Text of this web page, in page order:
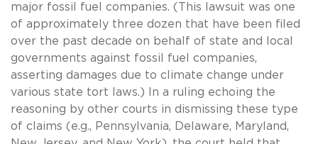
major fossil fuel companies. (This lawsuit was one
of approximately three dozen that have been filed
over the past decade on behalf of state and local
governments against fossil fuel companies,
asserting damages due to climate change under
various state tort laws.) In a ruling echoing the
reasoning by other courts in dismissing these type
of claims (e.g., Pennsylvania, Delaware, Maryland,